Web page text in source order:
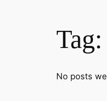
Tag:
No posts